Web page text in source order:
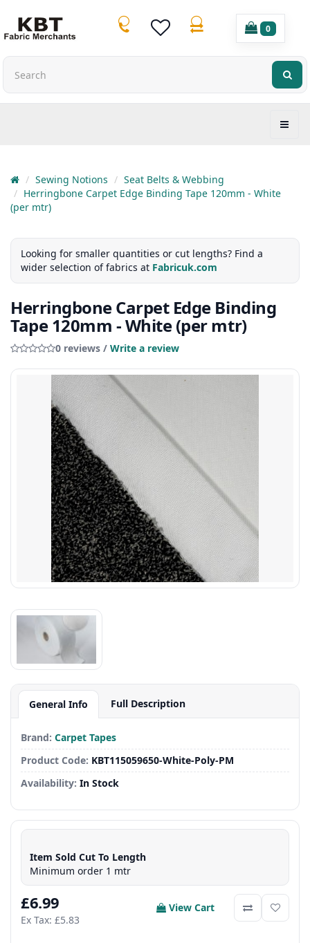
0
Sewing Notions
Seat Belts & Webbing
Herringbone Carpet Edge Binding Tape 120mm - White
(per mtr)
Looking for smaller quantities or cut lengths? Find a
wider selection of fabrics at Fabricuk.com
Herringbone Carpet Edge Binding
Tape 120mm - White (per mtr)
0 reviews / Write a review
General Info Full Description
Brand: Carpet Tapes
Product Code: KBT115059650-White-Poly-PM
Availability: In Stock
Item Sold Cut To Length
Minimum order 1 mtr
£6.99
Ex Tax: £5.83
View Cart